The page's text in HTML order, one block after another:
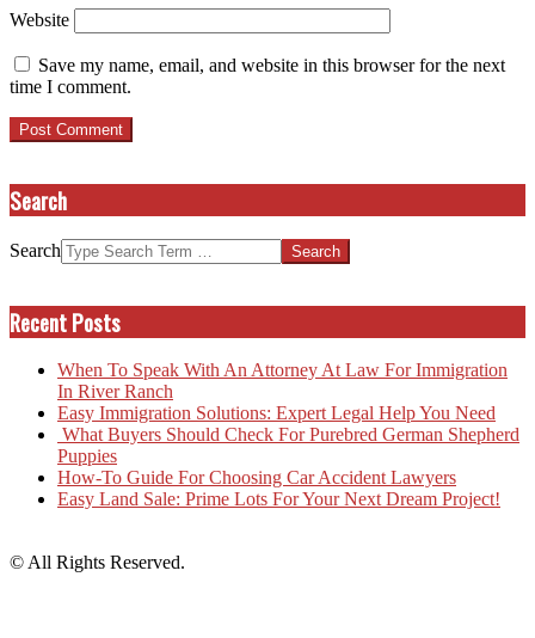
Website
Save my name, email, and website in this browser for the next
time I comment.
Search
Search
Recent Posts
When To Speak With An Attorney At Law For Immigration
In River Ranch
Easy Immigration Solutions: Expert Legal Help You Need
What Buyers Should Check For Purebred German Shepherd
Puppies
How-To Guide For Choosing Car Accident Lawyers
Easy Land Sale: Prime Lots For Your Next Dream Project!
© All Rights Reserved.